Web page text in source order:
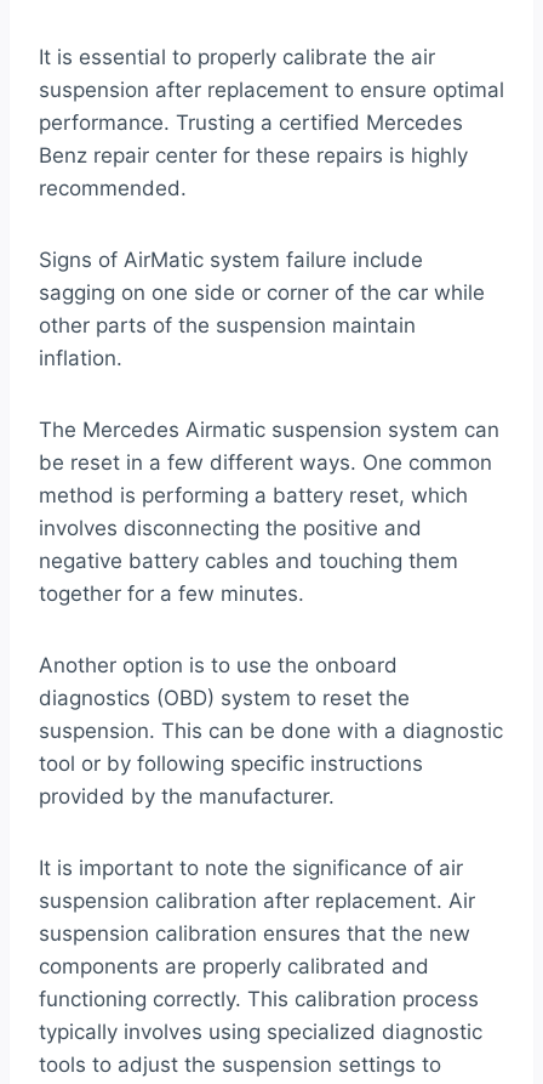
It is essential to properly calibrate the air
suspension after replacement to ensure optimal
performance. Trusting a certified Mercedes
Benz repair center for these repairs is highly
recommended.
Signs of AirMatic system failure include
sagging on one side or corner of the car while
other parts of the suspension maintain
inflation.
The Mercedes Airmatic suspension system can
be reset in a few different ways. One common
method is performing a battery reset, which
involves disconnecting the positive and
negative battery cables and touching them
together for a few minutes.
Another option is to use the onboard
diagnostics (OBD) system to reset the
suspension. This can be done with a diagnostic
tool or by following specific instructions
provided by the manufacturer.
It is important to note the significance of air
suspension calibration after replacement. Air
suspension calibration ensures that the new
components are properly calibrated and
functioning correctly. This calibration process
typically involves using specialized diagnostic
tools to adjust the suspension settings to